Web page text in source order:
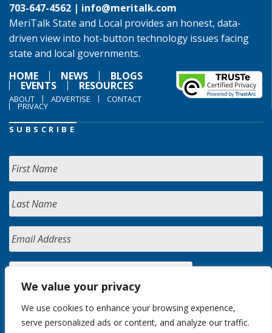
We value your privacy
We use cookies to enhance your browsing experience,
serve personalized ads or content, and analyze our traffic.
703-647-4562 | info@meritalk.com
MeriTalk State and Local provides an honest, data-
driven view into hot-button technology issues facing
state and local governments.
HOME
NEWS BLOGS
EVENTS RESOURCES
ABOUT ADVERTISE CONTACT
PRIVACY
SUBSCRIBE